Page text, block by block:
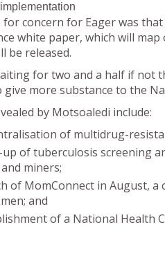
for concern for Eager was
white paper, which will
be released.
for two and a half if not
more substance to the
by Motsoaledi include:
of multidrug-
up of tuberculosis screening
miners;
of MomConnect in August,
and
of a National Health